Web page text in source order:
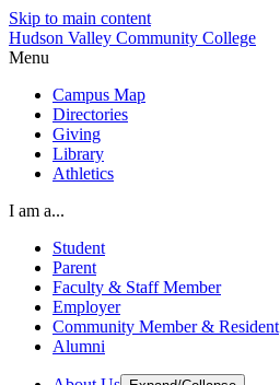
Skip to main content
Hudson Valley Community College
Menu
Campus Map
Directories
Giving
Library
Athletics
I am a...
Student
Parent
Faculty & Staff Member
Employer
Community Member & Resident
Alumni